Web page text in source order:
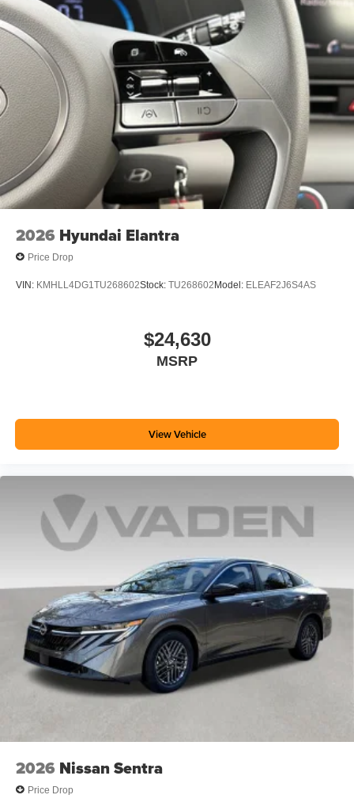
2026 Hyundai Elantra
Price Drop
VIN: KMHLL4DG1TU268602Stock: TU268602Model: ELEAF2J6S4AS
$24,630
MSRP
View Vehicle
2026 Nissan Sentra
Price Drop